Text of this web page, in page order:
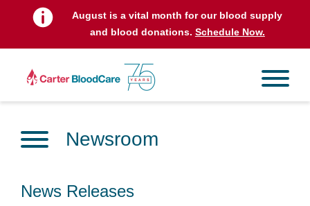
August is a vital month for our blood supply
and blood donations. Schedule Now.
Newsroom
News Releases